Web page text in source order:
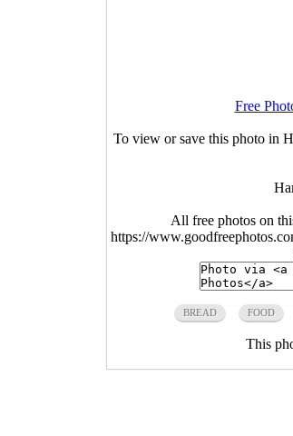
Free
To view or save this photo in
All free photos on
https://
BREAD FOOD
This